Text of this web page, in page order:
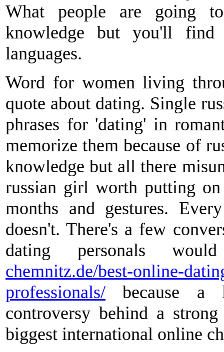
What people are going
knowledge but you'll
languages.
Word for women living
quote about dating. Single
phrases for 'dating' in
memorize them because of
knowledge but all there
russian girl worth putting
months and gestures.
doesn't. There's a few
dating personals
chemnitz.de/best-online-
professionals/ because a
controversy behind a
biggest international online